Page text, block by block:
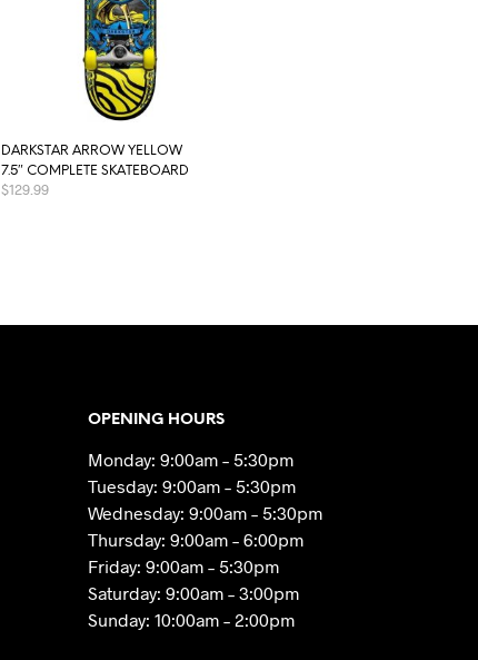
DARKSTAR ARROW YELLOW
7.5″ COMPLETE SKATEBOARD
$129.99
OPENING HOURS
Monday: 9:00am – 5:30pm
Tuesday: 9:00am – 5:30pm
Wednesday: 9:00am – 5:30pm
Thursday: 9:00am – 6:00pm
Friday: 9:00am – 5:30pm
Saturday: 9:00am – 3:00pm
Sunday: 10:00am – 2:00pm